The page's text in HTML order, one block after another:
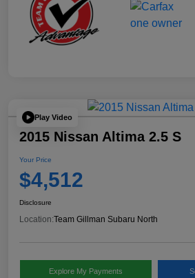
Play Video
2015 Nissan Altima 2.5 S
Your Price
$4,512
Disclosure
Location:Team Gillman Subaru North
Explore My Payments